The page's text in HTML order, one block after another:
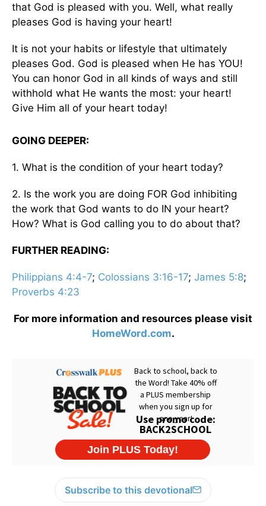
that God is pleased with you. Well, what really
pleases God is having your heart!
It is not your habits or lifestyle that ultimately
pleases God. God is pleased when He has YOU!
You can honor God in all kinds of ways and still
withhold what He wants the most: your heart!
Give Him all of your heart today!
GOING DEEPER:
1. What is the condition of your heart today?
2. Is the work you are doing FOR God inhibiting
the work that God wants to do IN your heart?
How? What is God calling you to do about that?
FURTHER READING:
Philippians 4:4-7; Colossians 3:16-17; James 5:8;
Proverbs 4:23
For more information and resources please visit
HomeWord.com.
Subscribe to this devotional